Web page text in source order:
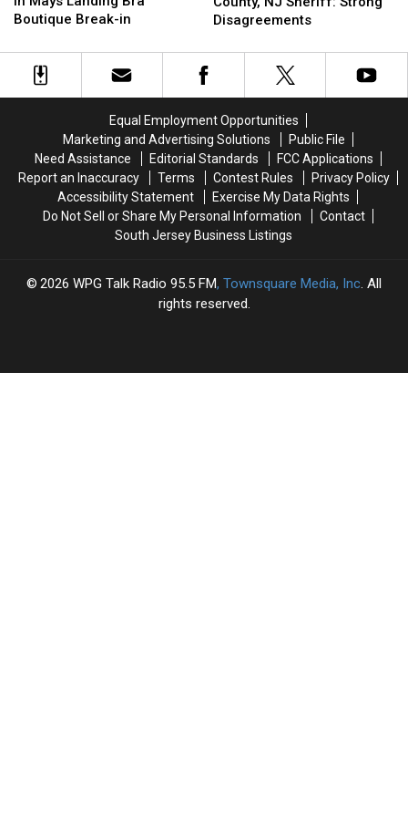
Charged
Mays
Landing
Boutique Break-in
Charged
Mays
Landing
County,
Sheriff:
Strong
Disagreements
County,
Sheriff:
Strong
Equal Employment Opportunities
Marketing and Advertising Solutions
Public File
Need Assistance
Editorial Standards
FCC Applications
Report an Inaccuracy
Terms Contest Rules
Privacy Policy
Accessibility Statement
Exercise My Data Rights
Do Not Sell or Share My Personal Information
Contact
South Jersey Business Listings
2026 WPG Talk Radio 95.5 FM, Townsquare Media, Inc. All
rights reserved.